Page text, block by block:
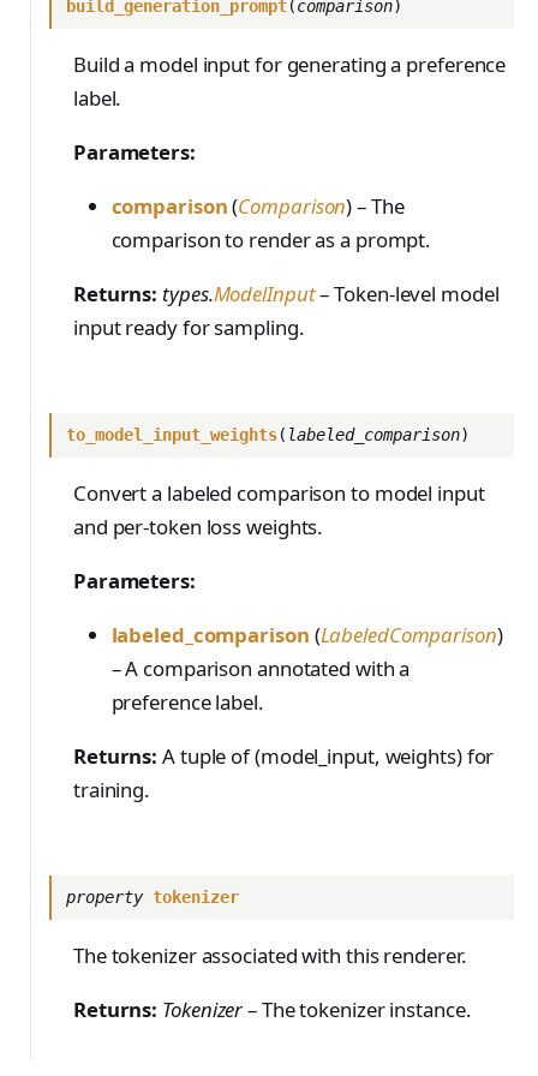
Anthropic-Compatible
CLI Reference
API Reference
Harbor RL
True-Thinking Score
FromConversationFileBu
ilder
RetryOnFailure
StepResult
TrajectoryGroup
trajectory_to_data
Transition
EvalTimeoutError
RendererError
SandboxError
TinkerCookbookError
TrainingError
WeightsAdapterError
WeightsDownloadError
WeightsError
storage_join
build_generation_prompt(comparison)
Build a model input for generating a preference
label.
Parameters:
comparison(Comparison) – The
comparison to render as a prompt.
Returns: types.ModelInput– Token-level model
input ready for sampling.
to_model_input_weights( labeled_comparison)
Convert a labeled comparison to model input
and per-token loss weights.
Parameters:
labeled_comparison (LabeledComparison)
– A comparison annotated with a
preference label.
Returns: A tuple of (model_input, weights) for
training.
property tokenizer
The tokenizer associated with this renderer.
Returns: Tokenizer– The tokenizer instance.